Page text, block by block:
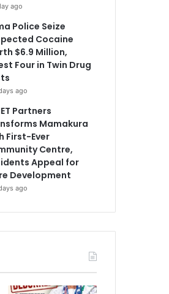
ago
Police Seize
Cocaine
$6.9 Million,
Four in Twin Drug
ago
Partners
Mamakura
First-Ever
Centre,
Appeal for
Development
ago